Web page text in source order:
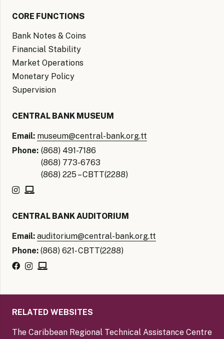
CORE FUNCTIONS
Bank Notes & Coins
Financial Stability
Market Operations
Monetary Policy
Supervision
CENTRAL BANK MUSEUM
Email: museum@central-bank.org.tt
Phone: (868) 491-7186
(868) 773-6763
(868) 225 – CBTT(2288)
CENTRAL BANK AUDITORIUM
Email: auditorium@central-bank.org.tt
Phone: (868) 621- CBTT(2288)
RELATED WEBSITES
The Caribbean Regional Technical Assistance Centre